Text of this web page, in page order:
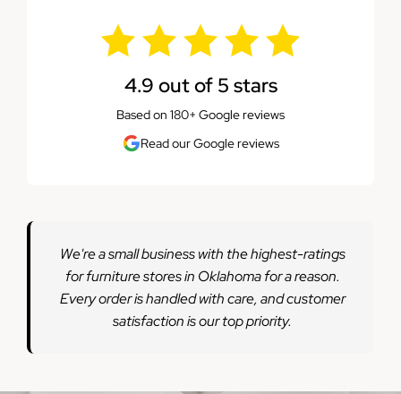
4.9 out of 5 stars
Based on 180+ Google reviews
Read our Google reviews
We're a small business with the highest-ratings
for furniture stores in Oklahoma for a reason.
Every order is handled with care, and customer
satisfaction is our top priority.